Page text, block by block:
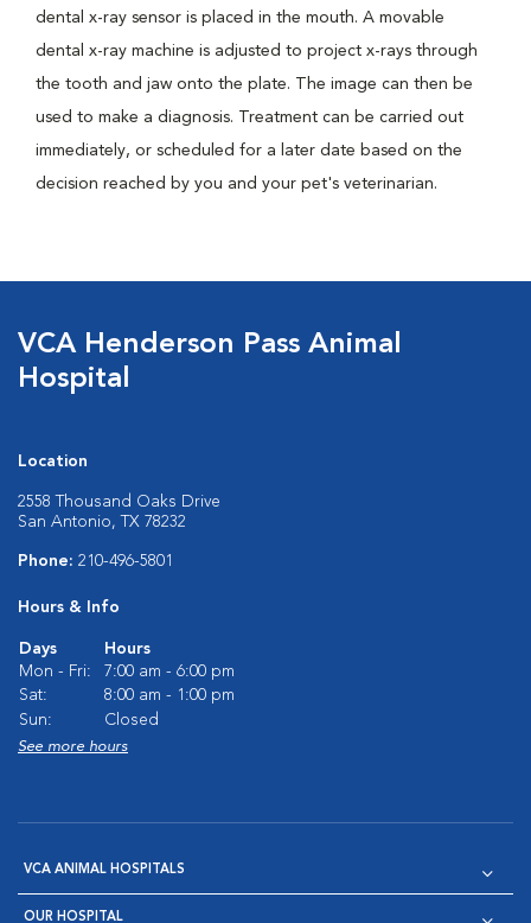
dental x-ray sensor is placed in the mouth. A movable
dental x-ray machine is adjusted to project x-rays through
the tooth and jaw onto the plate. The image can then be
used to make a diagnosis. Treatment can be carried out
immediately, or scheduled for a later date based on the
decision reached by you and your pet's veterinarian.
VCA Henderson Pass Animal
Hospital
Location
2558 Thousand Oaks Drive
San Antonio, TX 78232
Phone: 210-496-5801
Hours & Info
Days
Hours
Mon - Fri:
7:00 am - 6:00 pm
Sat:
8:00 am - 1:00 pm
Sun:
Closed
See more hours
VCA ANIMAL HOSPITALS
OUR HOSPITAL